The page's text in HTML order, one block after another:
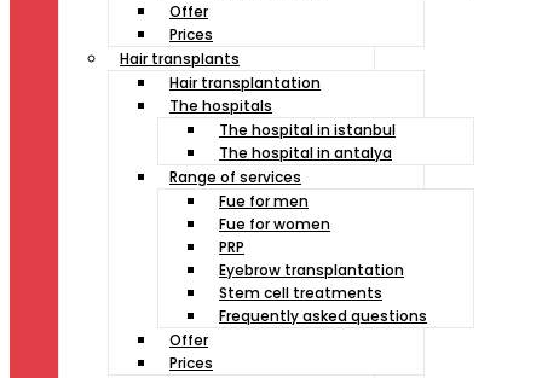
Offer
Prices
Hair transplants
Hair transplantation
The hospitals
The hospital in istanbul
The hospital in antalya
Range of services
Fue for men
Fue for women
PRP
Eyebrow transplantation
Stem cell treatments
Frequently asked questions
Offer
Prices